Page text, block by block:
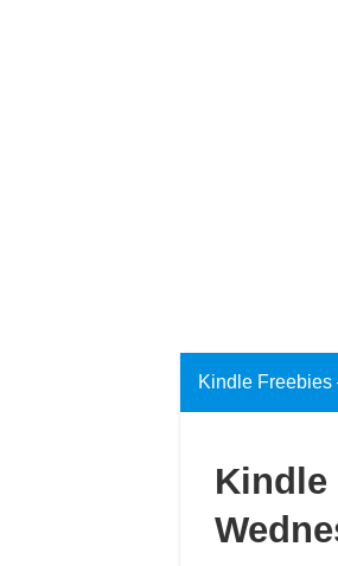
Kindle Freebies
Kindle